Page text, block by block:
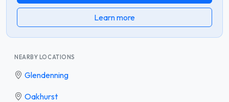
Learn more
NEARBY LOCATIONS
Glendenning
Oakhurst